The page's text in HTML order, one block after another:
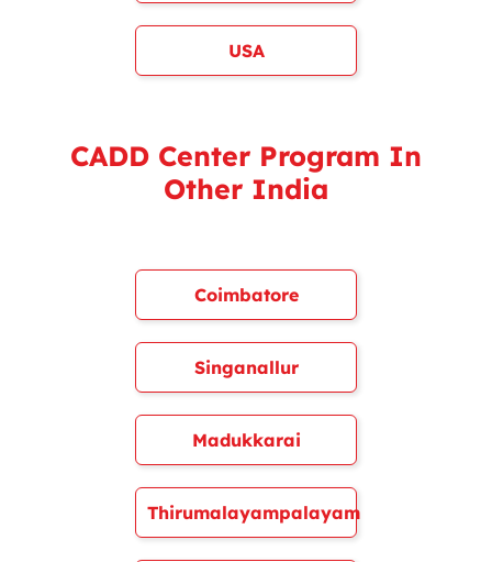
USA
CADD Center Program In
Other India
Coimbatore
Singanallur
Madukkarai
Thirumalayampalayam